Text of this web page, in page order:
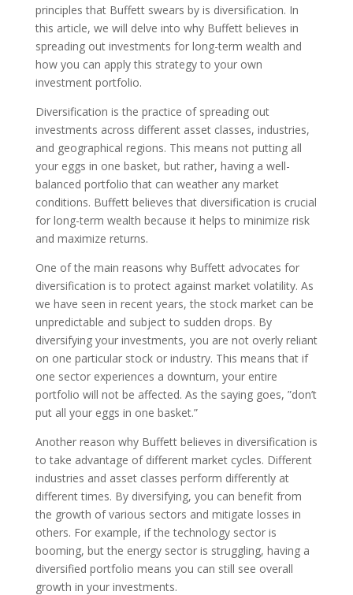
principles that Buffett swears by is diversification. In
this article, we will delve into why Buffett believes in
spreading out investments for long-term wealth and
how you can apply this strategy to your own
investment portfolio.
Diversification is the practice of spreading out
investments across different asset classes, industries,
and geographical regions. This means not putting all
your eggs in one basket, but rather, having a well-
balanced portfolio that can weather any market
conditions. Buffett believes that diversification is crucial
for long-term wealth because it helps to minimize risk
and maximize returns.
One of the main reasons why Buffett advocates for
diversification is to protect against market volatility. As
we have seen in recent years, the stock market can be
unpredictable and subject to sudden drops. By
diversifying your investments, you are not overly reliant
on one particular stock or industry. This means that if
one sector experiences a downturn, your entire
portfolio will not be affected. As the saying goes, ”don’t
put all your eggs in one basket.”
Another reason why Buffett believes in diversification is
to take advantage of different market cycles. Different
industries and asset classes perform differently at
different times. By diversifying, you can benefit from
the growth of various sectors and mitigate losses in
others. For example, if the technology sector is
booming, but the energy sector is struggling, having a
diversified portfolio means you can still see overall
growth in your investments.